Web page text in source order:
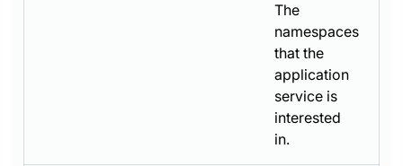
The
namespaces
that the
application
service is
interested
in.